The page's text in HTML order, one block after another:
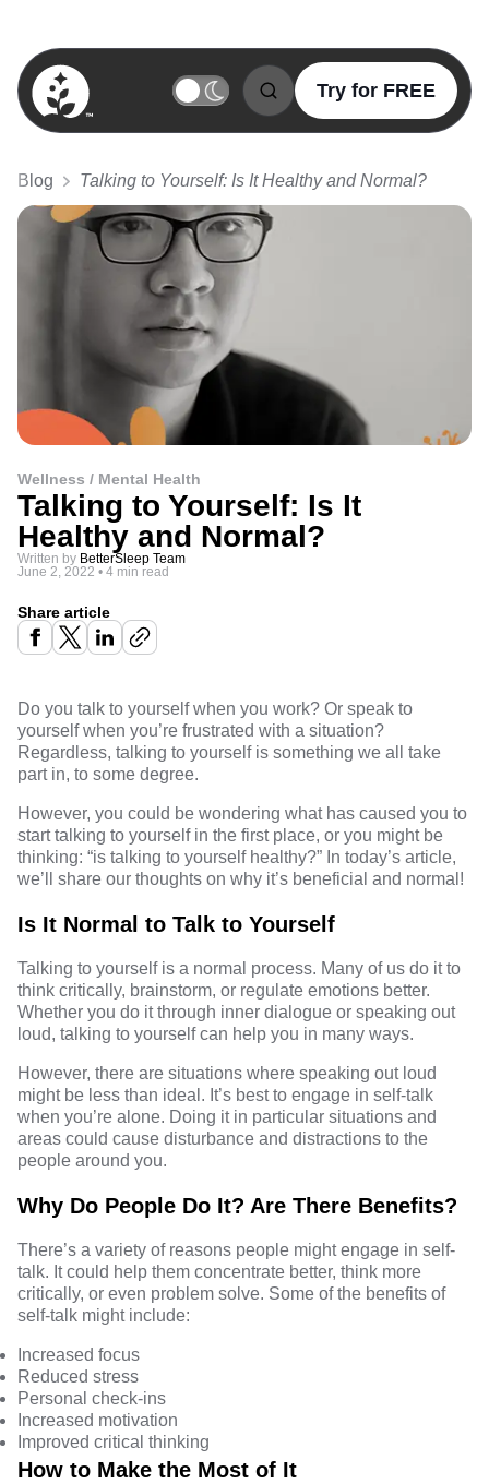
BetterSleep Logo
Try for FREE
Blog Talking to Yourself: Is It Healthy and Normal?
Wellness / Mental Health
Talking to Yourself: Is It
Healthy and Normal?
Written by BetterSleep Team
June 2, 2022 • 4 min read
Share article
Do you talk to yourself when you work? Or speak to
yourself when you’re frustrated with a situation?
Regardless, talking to yourself is something we all take
part in, to some degree.
However, you could be wondering what has caused you to
start talking to yourself in the first place, or you might be
thinking: “is talking to yourself healthy?” In today’s article,
we’ll share our thoughts on why it’s beneficial and normal!
Is It Normal to Talk to Yourself
Talking to yourself is a normal process. Many of us do it to
think critically, brainstorm, or regulate emotions better.
Whether you do it through inner dialogue or speaking out
loud, talking to yourself can help you in many ways.
However, there are situations where speaking out loud
might be less than ideal. It’s best to engage in self-talk
when you’re alone. Doing it in particular situations and
areas could cause disturbance and distractions to the
people around you.
Why Do People Do It? Are There Benefits?
There’s a variety of reasons people might engage in self-
talk. It could help them concentrate better, think more
critically, or even problem solve. Some of the benefits of
self-talk might include:
Increased focus
Reduced stress
Personal check-ins
Increased motivation
Improved critical thinking
How to Make the Most of It